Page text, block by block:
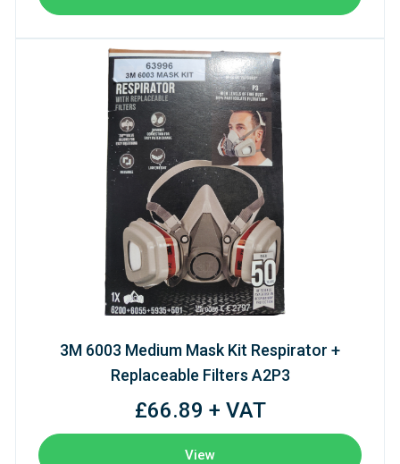
3M 6003 Medium Mask Kit Respirator +
Replaceable Filters A2P3
£66.89 + VAT
View